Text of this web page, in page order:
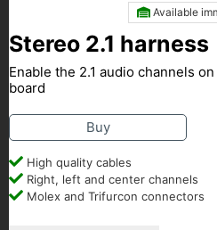
Available
Stereo 2.1 harness
Enable the 2.1 audio channels
board
Buy
High quality cables
Right, left and center channels
Molex and Trifurcon connectors